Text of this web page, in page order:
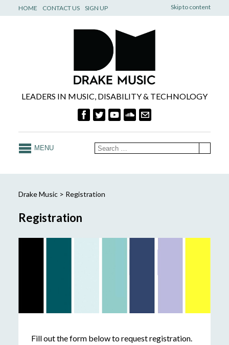
Skip to content
HOME CONTACT US SIGN UP
LEADERS IN MUSIC, DISABILITY & TECHNOLOGY
MENU
Drake Music> Registration
Registration
Fill out the form below to request registration.